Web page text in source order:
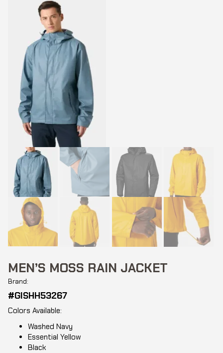
MEN’S MOSS RAIN JACKET
Brand:
#GISHH53267
Colors Available:
Washed Navy
Essential Yellow
Black